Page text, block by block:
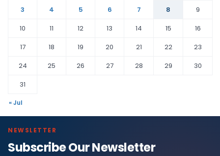
3
4 5 6 7 8
9
10
11 12 13 14 15
16
17
18 19 20 21 22
23
24
25 26 27 28 29
30
31
« Jul
NEWSLETTER
Subscribe Our Newsletter